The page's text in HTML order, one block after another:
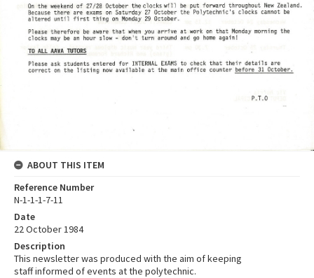
ABOUT THIS ITEM
Reference Number
N-1-1-1-7-11
Date
22 October 1984
Description
This newsletter was produced with the aim of keeping
staff informed of events at the polytechnic.